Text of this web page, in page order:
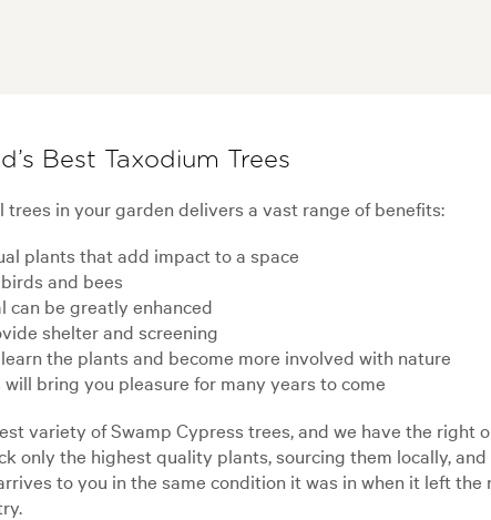
Best Taxodium Trees
trees in your garden delivers a vast range of benefits:
plants that add impact to a space
and bees
can be greatly enhanced
shelter and screening
the plants and become more involved with nature
bring you pleasure for many years to come
variety of Swamp Cypress trees, and we have the right
only the highest quality plants, sourcing them locally,
to you in the same condition it was in when it left